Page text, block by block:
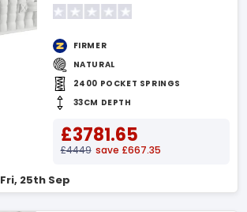
FIRMER
NATURAL
2400 POCKET SPRINGS
33CM DEPTH
£3781.65
£4449 save £667.35
Fri, 25th Sep